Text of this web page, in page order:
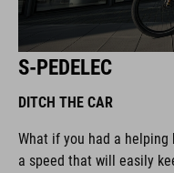
S-PEDELEC
DITCH THE CAR
What if you had a
a speed that will easily